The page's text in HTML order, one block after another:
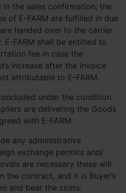
in the sales confirmation; the
of E-FARM are fulfilled in due
handed over to the carrier
E-FARM shall be entitled to
fee in case the
increase after the invoice
attributable to E-FARM.
under the condition
are delivering the Goods
with E-FARM.
any administrative
exchange permits and/
are necessary these will
the contract, and it is Buyer’s
and bear the costs.